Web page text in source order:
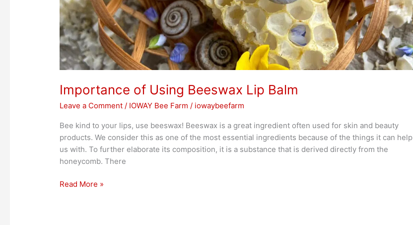
Importance of Using Beeswax Lip Balm
Leave a Comment / IOWAY Bee Farm / iowaybeefarm
Bee kind to your lips, use beeswax! Beeswax is a great ingredient often used for skin and beauty
products. We consider this as one of the most essential ingredients because of the things it can help
us with. To further elaborate its composition, it is a substance that is derived directly from the
honeycomb. There
Read More »